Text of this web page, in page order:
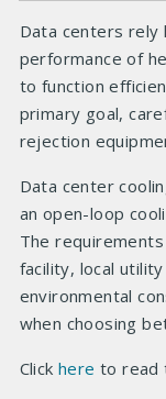
Data centers rely
performance of
to function
primary goal,
rejection
Data center
an open-loop
The
facility, local
environmental
when choosing
Click here to read